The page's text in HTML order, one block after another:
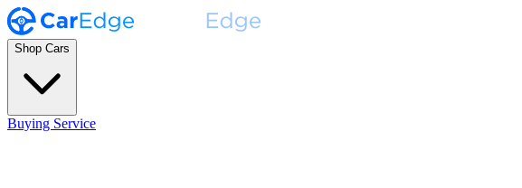
Shop Cars
Buying Service